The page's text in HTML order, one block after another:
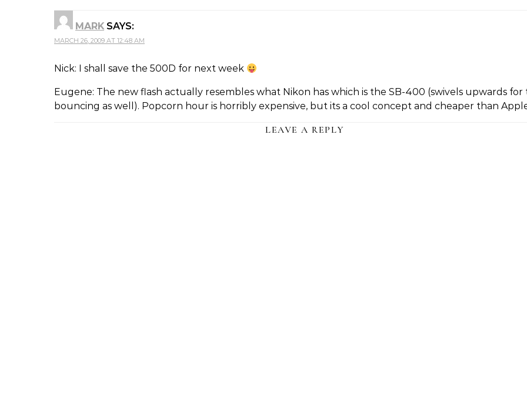
MARK SAYS:
MARCH 26, 2009 AT 12:48 AM
Nick: I shall save the 500D for next week
Eugene: The new flash actually resembles what Nikon has which is the SB-400 (swivels upwards for
bouncing as well). Popcorn hour is horribly expensive, but its a cool concept and cheaper than
LEAVE A REPLY